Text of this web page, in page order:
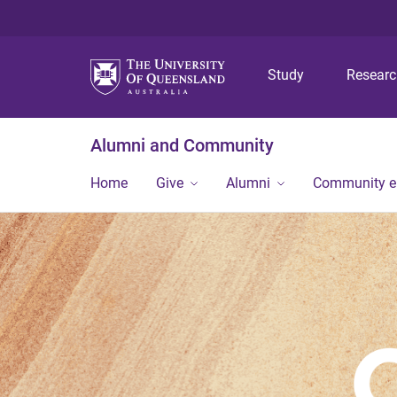
Study
Alumni and Community
Home Give Alumni Community